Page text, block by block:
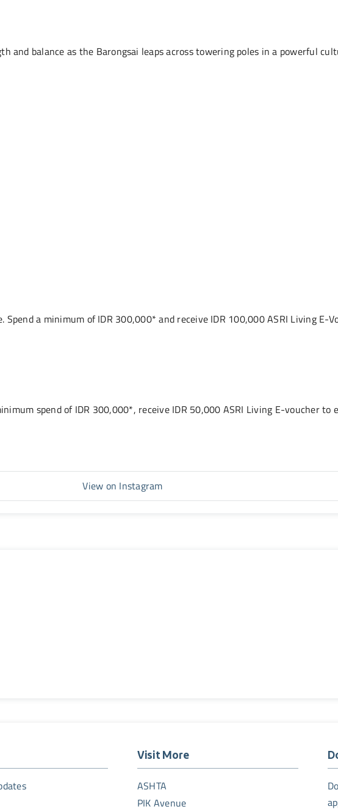
and balance as the Barongsai leaps across towering poles in a powerful
a minimum of IDR 300,000* and receive IDR 100,000 ASRI Living E-
spend of IDR 300,000*, receive IDR 50,000 ASRI Living E-voucher to
View on Instagram
Visit More
ASHTA
PIK Avenue